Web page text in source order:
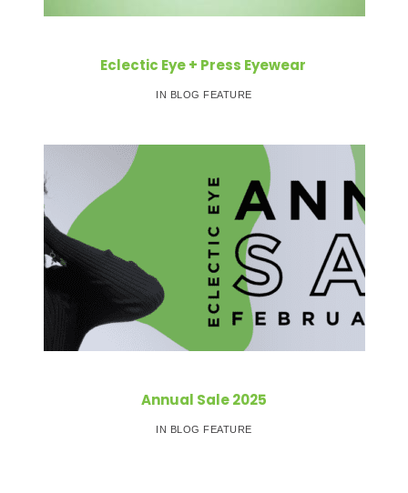
Eclectic Eye + Press Eyewear
IN BLOG FEATURE
Annual Sale 2025
IN BLOG FEATURE